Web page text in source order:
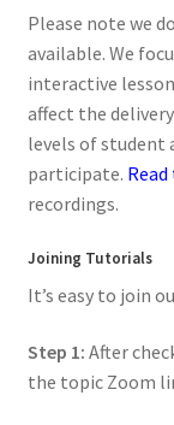
Please note we
available. We
interactive
affect the
levels of student
participate.
recordings.
Joining Tutorials
It’s easy to join
Step 1: After
the topic Zoom